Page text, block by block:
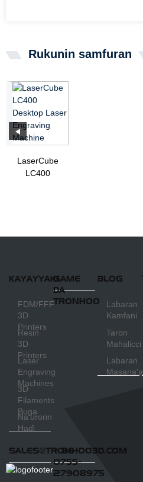
Rukunin samfuran
LaserCube
LC400
KAYAYYAKI
FDM/FFF
3D
Printers
Resin
3D
Printers
Laser
Engraving
Machines
3D
Filaments
Buga
Na'urorin
Haɗi
GAME
DA
TRONHOO
BLOG
Labaran
Kamfani
Taron
Mahalicci
Labaran
SALES@TRONHOO3D.COM
+ 86-
0755-
27908975